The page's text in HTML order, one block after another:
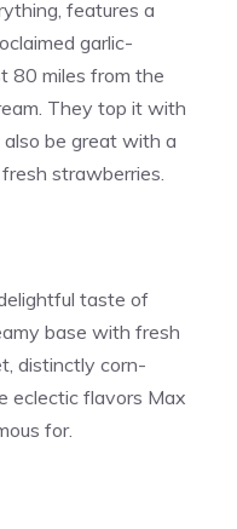
features a
garlic-
80 miles from the
They top it with
be great with a
strawberries.
taste of
base with fresh
distinctly corn-
eclectic flavors Max
for.